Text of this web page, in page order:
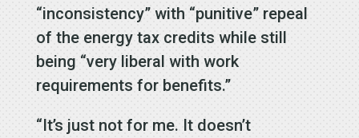
“inconsistency” with “punitive” repeal
of the energy tax credits while still
being “very liberal with work
requirements for benefits.”
“It’s just not for me. It doesn’t